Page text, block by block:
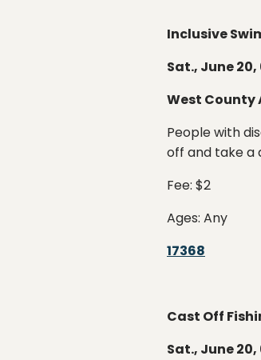
Inclusive
Sat., June 20,
West
People with
off and take a
Fee: $2
Ages: Any
17368
Cast Off
Sat., June 20,